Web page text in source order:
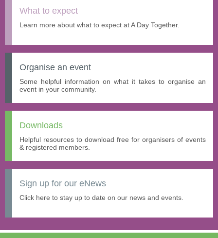
What to expect
Learn more about what to expect at A Day Together.
Organise an event
Some helpful information on what it takes to organise an
event in your community.
Downloads
Helpful resources to download free for organisers of events
& registered members.
Sign up for our eNews
Click here to stay up to date on our news and events.